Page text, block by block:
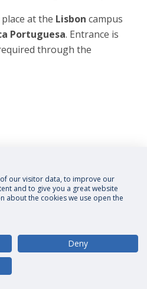
at the Lisbon campus
Portuguesa. Entrance is
through the
Católica Portuguesa
our visitor data, to improve our
and to give you a great website
about the cookies we use open the
Deny